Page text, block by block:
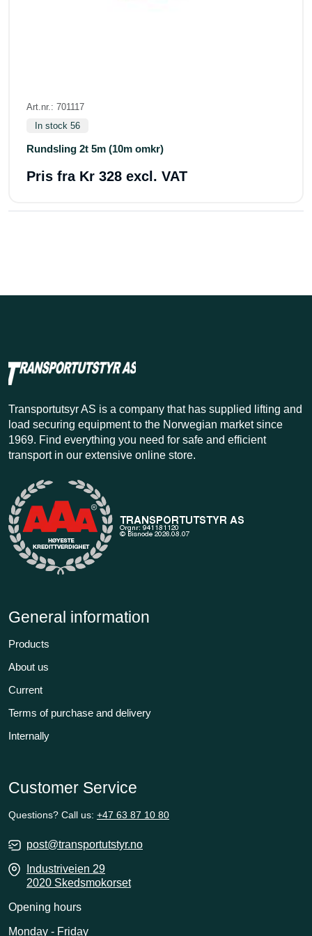
Art.nr.: 701117
In stock 56
Rundsling 2t 5m (10m omkr)
Pris fra Kr 328 excl. VAT
Transportutsyr AS is a company that has supplied lifting and
load securing equipment to the Norwegian market since
1969. Find everything you need for safe and efficient
transport in our extensive online store.
General information
Products
About us
Current
Terms of purchase and delivery
Internally
Customer Service
Questions? Call us: +47 63 87 10 80
post@transportutstyr.no
Industriveien 29
2020 Skedsmokorset
Opening hours
Monday - Friday